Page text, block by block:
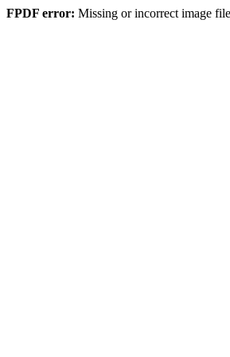
FPDF error: Missing or incorrect image